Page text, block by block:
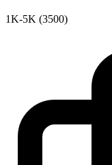
1K-5K (3500)